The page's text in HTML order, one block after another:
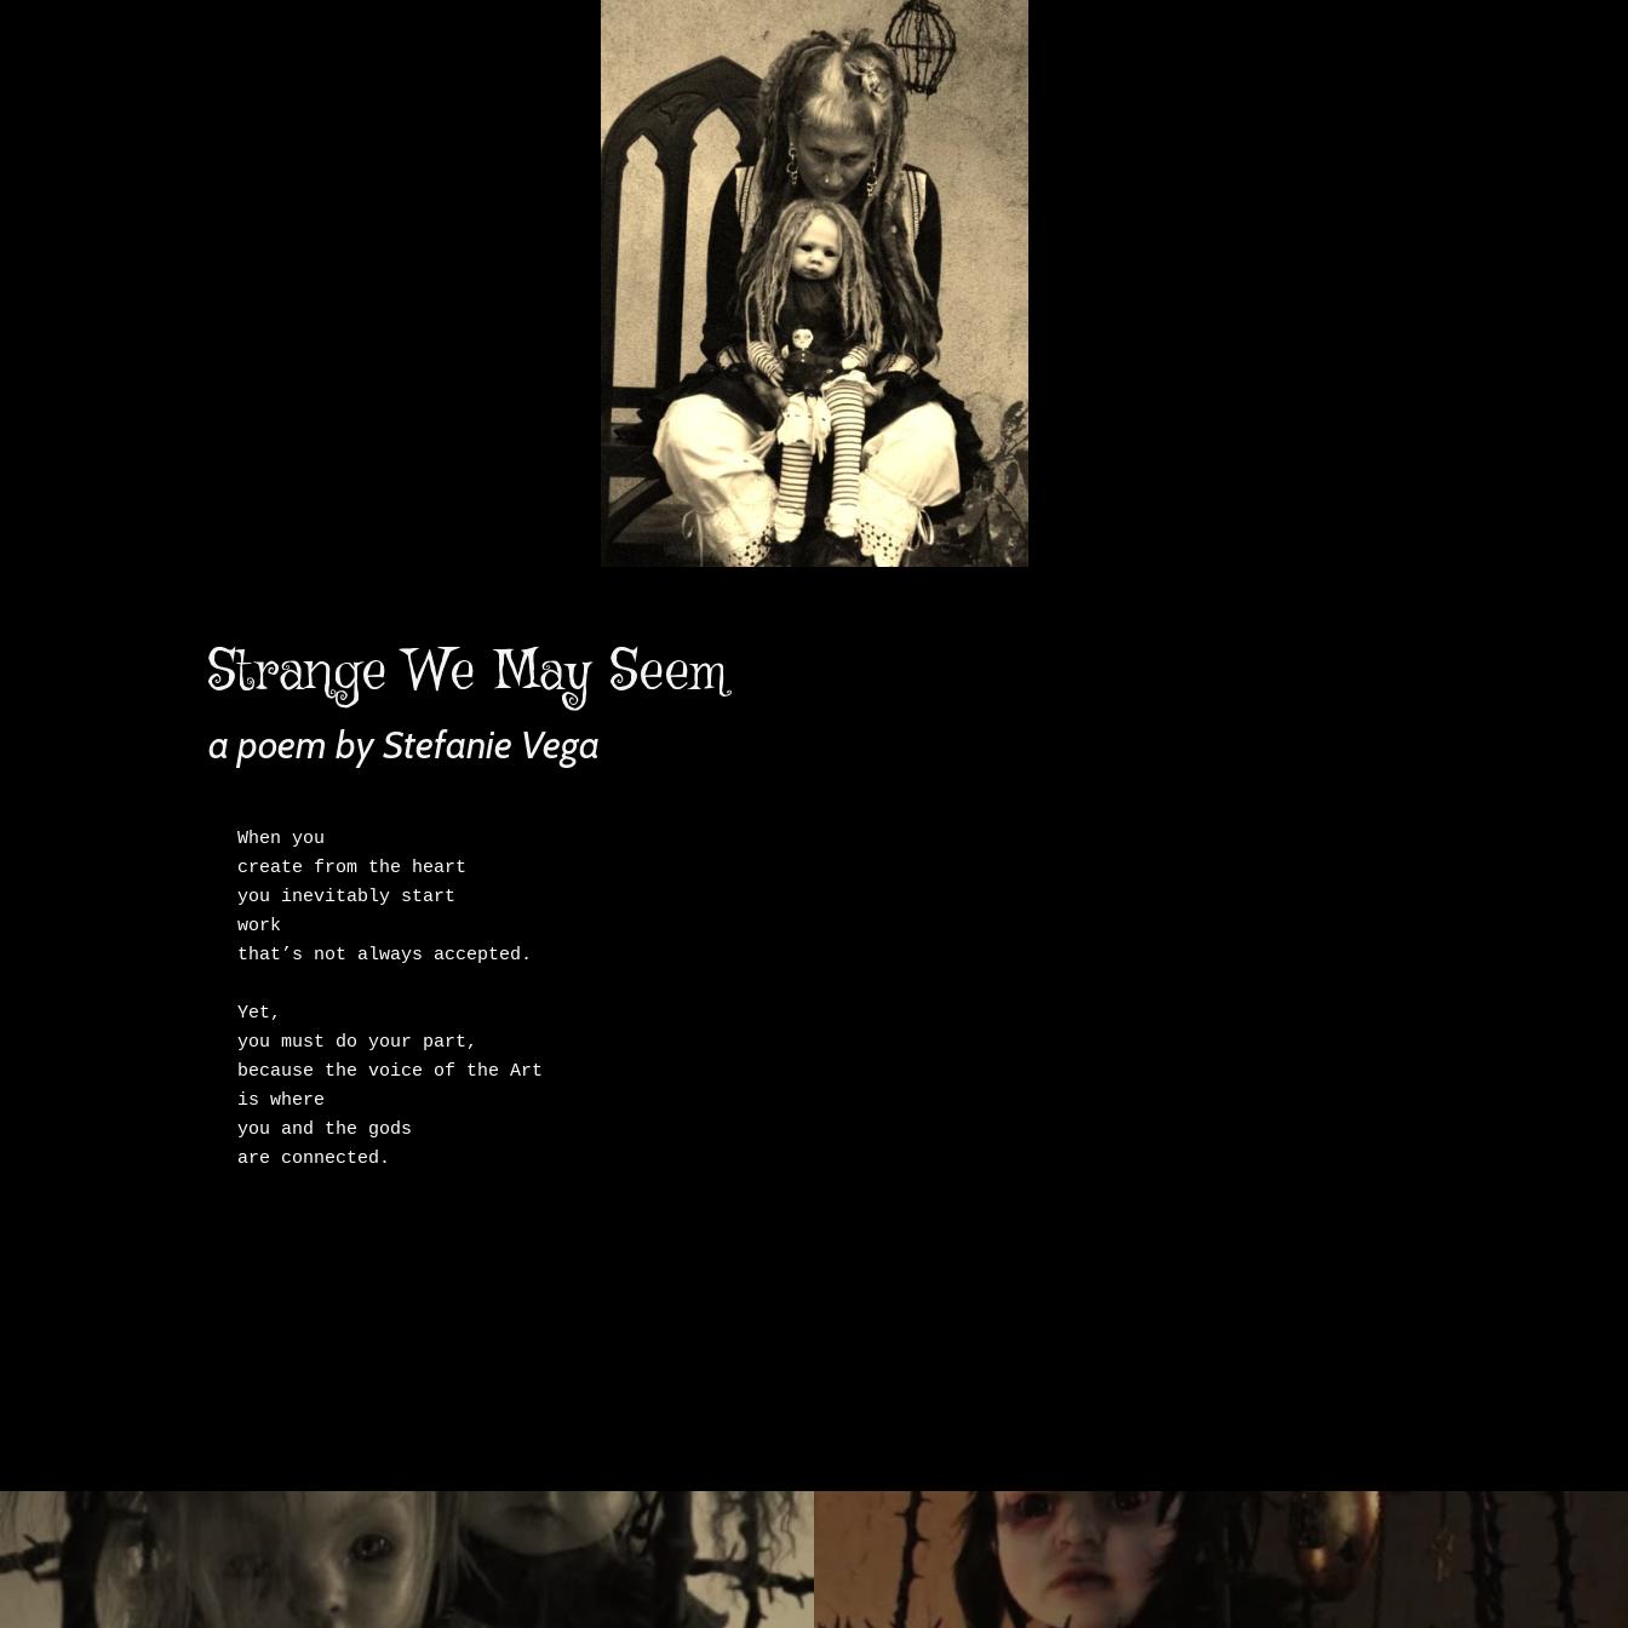
Strange We May Seem
a poem by Stefanie Vega
When you
create from the heart
you inevitably start
work
that’s not always accepted.
Yet,
you must do your part,
because the voice of the Art
is where
you and the gods
are connected.